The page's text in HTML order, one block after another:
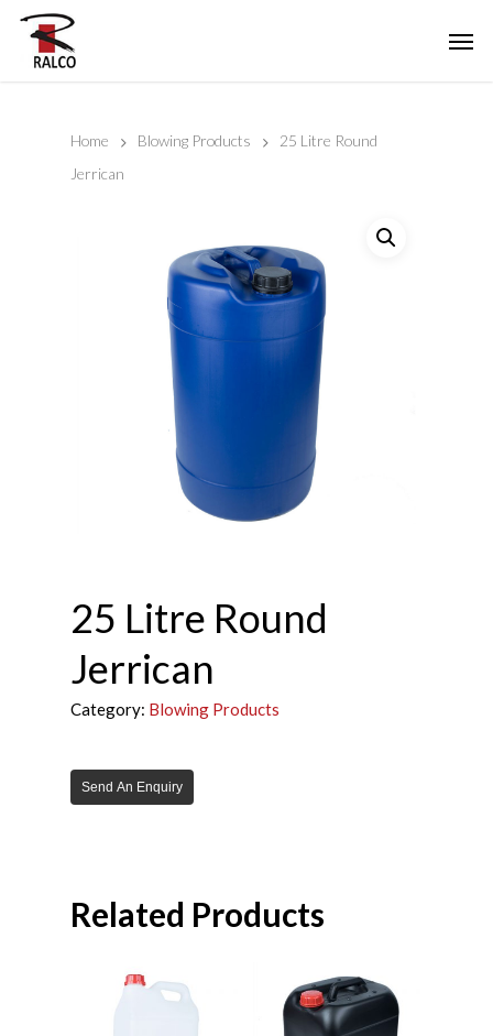
Home Blowing Products
25 Litre Round
Jerrican
25 Litre Round
Jerrican
Category: Blowing Products
Send An Enquiry
Related Products